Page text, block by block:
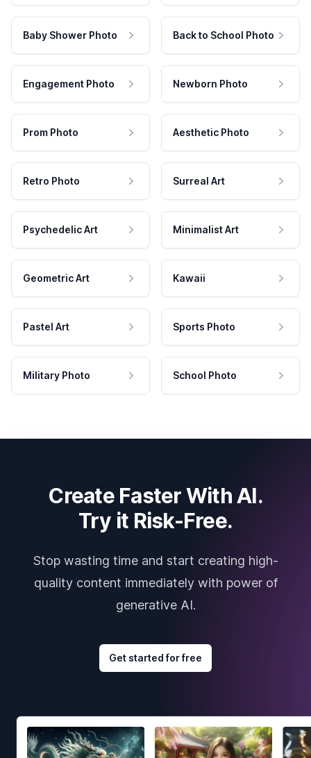
Baby Shower Photo Back to School Photo
Engagement Photo Newborn Photo
Prom Photo Aesthetic Photo
Retro Photo Surreal Art
Psychedelic Art Minimalist Art
Geometric Art Kawaii
Pastel Art Sports Photo
Military Photo School Photo
Create Faster With AI.
Try it Risk-Free.
Stop wasting time and start creating high-
quality content immediately with power of
generative AI.
Get started for free